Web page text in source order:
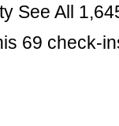
See All
69 check-